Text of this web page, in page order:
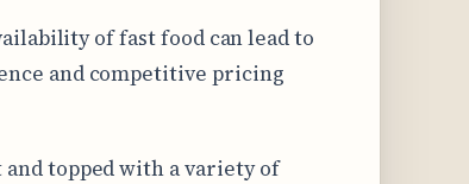
of fast food can lead to
and competitive pricing
topped with a variety of